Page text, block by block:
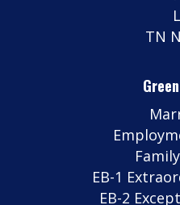
TN
EB-1
EB-2